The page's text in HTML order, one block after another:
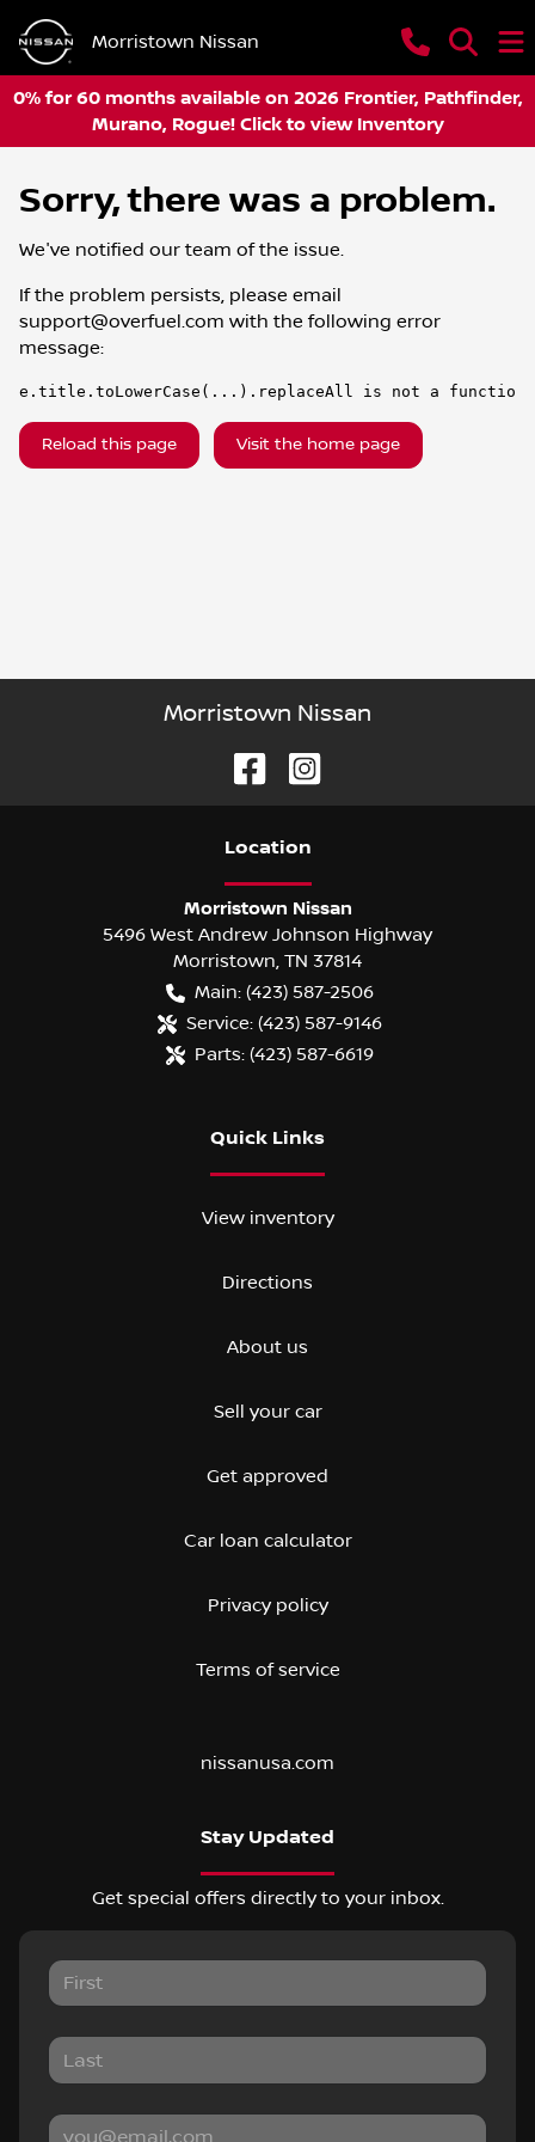
Morristown Nissan
0% for 60 months available on 2026 Frontier, Pathfinder,
Murano, Rogue! Click to view Inventory
Sorry, there was a problem.
We've notified our team of the issue.
If the problem persists, please email
support@overfuel.com with the following error
message:
e.title.toLowerCase(...).replaceAll is not a function
Reload this page Visit the home page
Morristown Nissan
Location
Morristown Nissan
5496 West Andrew Johnson Highway
Morristown, TN 37814
Main: (423) 587-2506
Service: (423) 587-9146
Parts: (423) 587-6619
Quick Links
View inventory
Directions
About us
Sell your car
Get approved
Car loan calculator
Privacy policy
Terms of service
nissanusa.com
Stay Updated
Get special offers directly to your inbox.